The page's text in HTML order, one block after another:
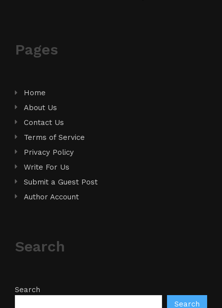
Pages
Home
About Us
Contact Us
Terms of Service
Privacy Policy
Write For Us
Submit a Guest Post
Author Account
Search
Search
Search